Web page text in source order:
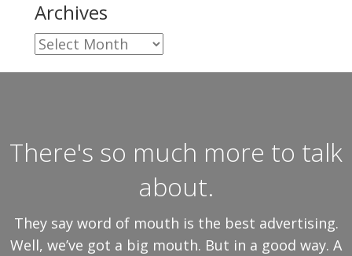
Archives
Archives
There's so much more to talk
about.
They say word of mouth is the best advertising.
Well, we’ve got a big mouth. But in a good way. A